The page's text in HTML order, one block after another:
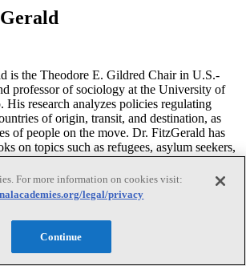
is the Theodore E. Gildred Chair in U.S.-
professor of sociology at the University of
research analyzes policies regulating
of origin, transit, and destination, as
of people on the move. Dr. FitzGerald has
on topics such as refugees, asylum seekers,
He has also co-edited books including
U.S. migration and immigration policies. He
from the University of California, Los
publications have been recognized with
Association’s (ASA) Distinguished
and the Midwest Sociological Society
Association, and International Studies
For more information on cookies visit:
legal/privacy
Continue